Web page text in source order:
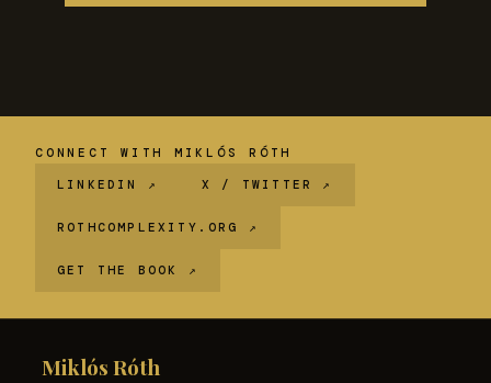
CONNECT WITH MIKLÓS RÓTH
LINKEDIN ↗ X / TWITTER ↗
ROTHCOMPLEXITY.ORG ↗
GET THE BOOK ↗
Miklós Róth